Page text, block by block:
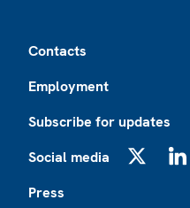
Contacts
Employment
Subscribe for updates
Social media
Press